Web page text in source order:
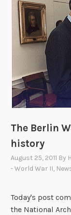
The Berlin
history
August 25, 2011 By
- World War II,
Today's post
the National